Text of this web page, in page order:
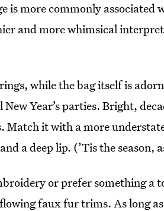
more commonly associated
and more whimsical
while the bag itself is
Year’s parties. Bright,
it with a more
a deep lip. (’Tis the season,
or prefer something a
faux fur trims. As long